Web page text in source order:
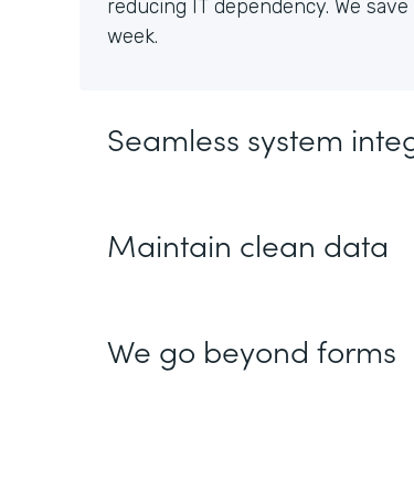
reducing IT dependency. We
week.
Seamless system
Maintain clean data
We go beyond forms